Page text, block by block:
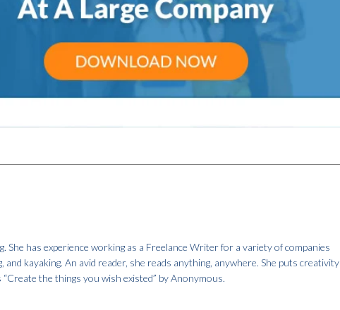
She has experience working as a Freelance Writer for a variety of companies
kayaking. An avid reader, she reads anything, anywhere. She puts creativity
the things you wish existed” by Anonymous.